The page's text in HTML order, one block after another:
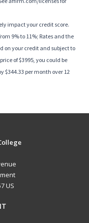
impact your credit score.
9% to 11%; Rates and the
on your credit and subject to
of $3995, you could be
$344.33 per month over 12
US